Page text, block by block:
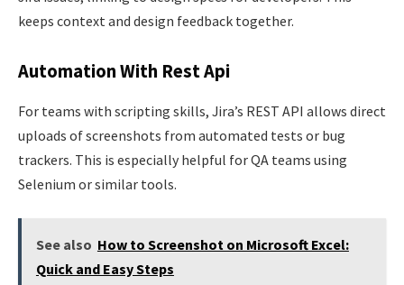
keeps context and design feedback together.
Automation With Rest Api
For teams with scripting skills, Jira’s REST API allows direct
uploads of screenshots from automated tests or bug
trackers. This is especially helpful for QA teams using
Selenium or similar tools.
See also How to Screenshot on Microsoft Excel:
Quick and Easy Steps